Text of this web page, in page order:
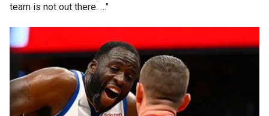
team is not out there. …"